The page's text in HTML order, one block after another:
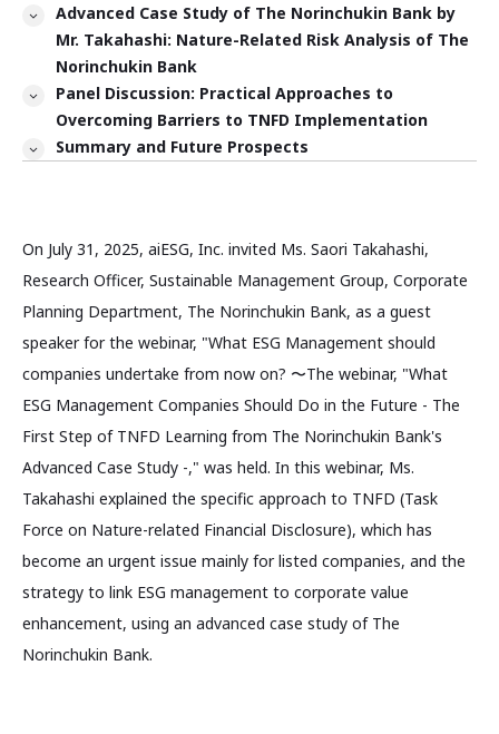
Advanced Case Study of The Norinchukin Bank by
Mr. Takahashi: Nature-Related Risk Analysis of The
Norinchukin Bank
Panel Discussion: Practical Approaches to
Overcoming Barriers to TNFD Implementation
Summary and Future Prospects
On July 31, 2025, aiESG, Inc. invited Ms. Saori Takahashi,
Research Officer, Sustainable Management Group, Corporate
Planning Department, The Norinchukin Bank, as a guest
speaker for the webinar, "What ESG Management should
companies undertake from now on? 〜The webinar, "What
ESG Management Companies Should Do in the Future - The
First Step of TNFD Learning from The Norinchukin Bank's
Advanced Case Study -," was held. In this webinar, Ms.
Takahashi explained the specific approach to TNFD (Task
Force on Nature-related Financial Disclosure), which has
become an urgent issue mainly for listed companies, and the
strategy to link ESG management to corporate value
enhancement, using an advanced case study of The
Norinchukin Bank.